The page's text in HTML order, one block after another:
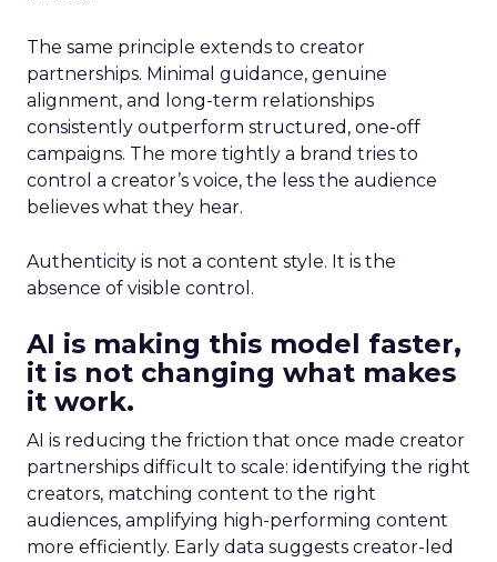
The same principle extends to creator
partnerships. Minimal guidance, genuine
alignment, and long-term relationships
consistently outperform structured, one-off
campaigns. The more tightly a brand tries to
control a creator’s voice, the less the audience
believes what they hear.
Authenticity is not a content style. It is the
absence of visible control.
AI is making this model faster,
it is not changing what makes
it work.
AI is reducing the friction that once made creator
partnerships difficult to scale: identifying the right
creators, matching content to the right
audiences, amplifying high-performing content
more efficiently. Early data suggests creator-led